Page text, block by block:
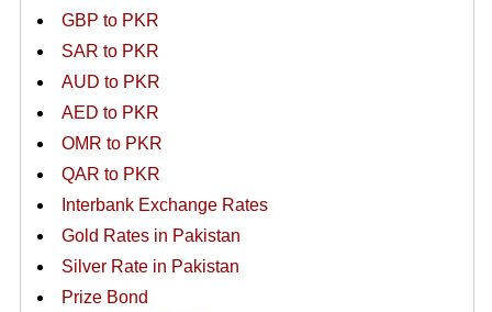
GBP to PKR
SAR to PKR
AUD to PKR
AED to PKR
OMR to PKR
QAR to PKR
Interbank Exchange Rates
Gold Rates in Pakistan
Silver Rate in Pakistan
Prize Bond